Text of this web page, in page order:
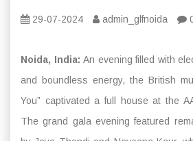
29-07-2024 admin_glfnoida
Noida, India: An evening filled with
and boundless energy, the British
You” captivated a full house at the
The grand gala evening featured